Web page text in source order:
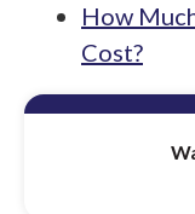
How
Cost?